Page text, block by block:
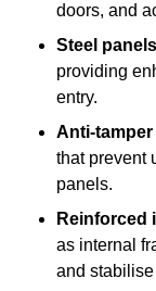
doors, and
Steel panels
providing
entry.
Anti-
that prevent
panels.
Reinforced
as internal
and